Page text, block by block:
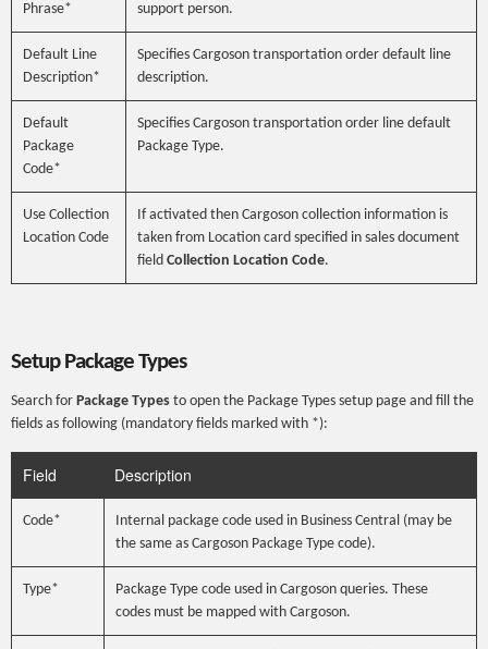
Phrase*
support person.
Default Line
Description*
Specifies Cargoson transportation order default line
description.
Default
Package
Code*
Specifies Cargoson transportation order line default
Package Type.
Use Collection
Location Code
If activated then Cargoson collection information is
taken from Location card specified in sales document
field Collection Location Code.
Setup Package Types
Search for Package Types to open the Package Types setup page and fill the
fields as following (mandatory fields marked with *):
Field Description
Code*
Internal package code used in Business Central (may be
the same as Cargoson Package Type code).
Type*
Package Type code used in Cargoson queries. These
codes must be mapped with Cargoson.